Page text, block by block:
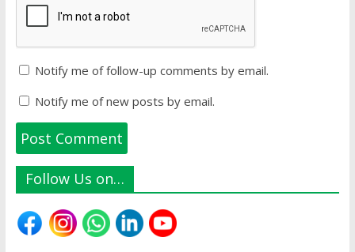
Notify me of follow-up comments by email.
Notify me of new posts by email.
Follow Us on…